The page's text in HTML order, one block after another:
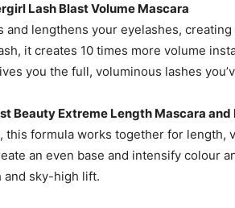
Lash Blast Volume Mascara
and lengthens your eyelashes,
it creates 10 times more volume
you the full, voluminous lashes
Beauty Extreme Length Mascara and
this formula works together for length,
an even base and intensify colour
and sky-high lift.